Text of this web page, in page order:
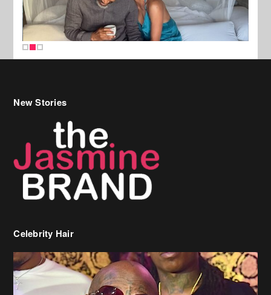
New Stories
Celebrity Hair